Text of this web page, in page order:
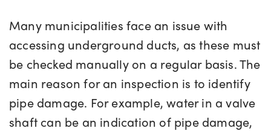
Many municipalities face an issue with
accessing underground ducts, as these must
be checked manually on a regular basis. The
main reason for an inspection is to identify
pipe damage. For example, water in a valve
shaft can be an indication of pipe damage,